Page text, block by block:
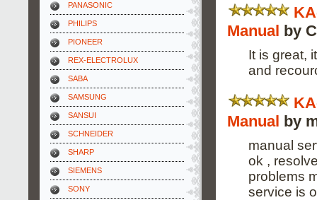
PANASONIC
PHILIPS
PIONEER
REX-ELECTROLUX
SABA
SAMSUNG
SANSUI
SCHNEIDER
SHARP
SIEMENS
SONY
Manual by
It is great,
and
Manual by
manual
ok ,
problems
service is